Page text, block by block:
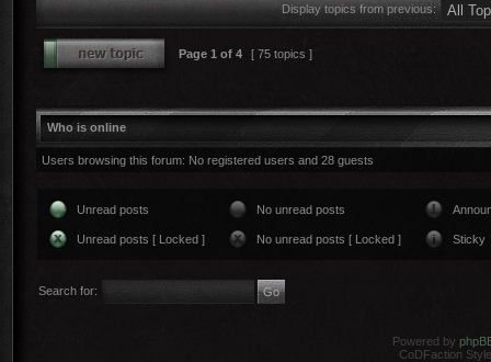
Display topics from previous:
Page 1 of 4 [ 75 topics ]
Who is online
Users browsing this forum: No registered users and 28 guests
Unread posts No unread posts
Unread posts [ Locked ] No unread posts [ Locked ] Sticky
Search for:
Powered by
CoDFaction